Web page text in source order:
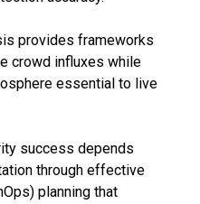
provides frameworks
crowd influxes while
essential to live
success depends
through effective
planning that